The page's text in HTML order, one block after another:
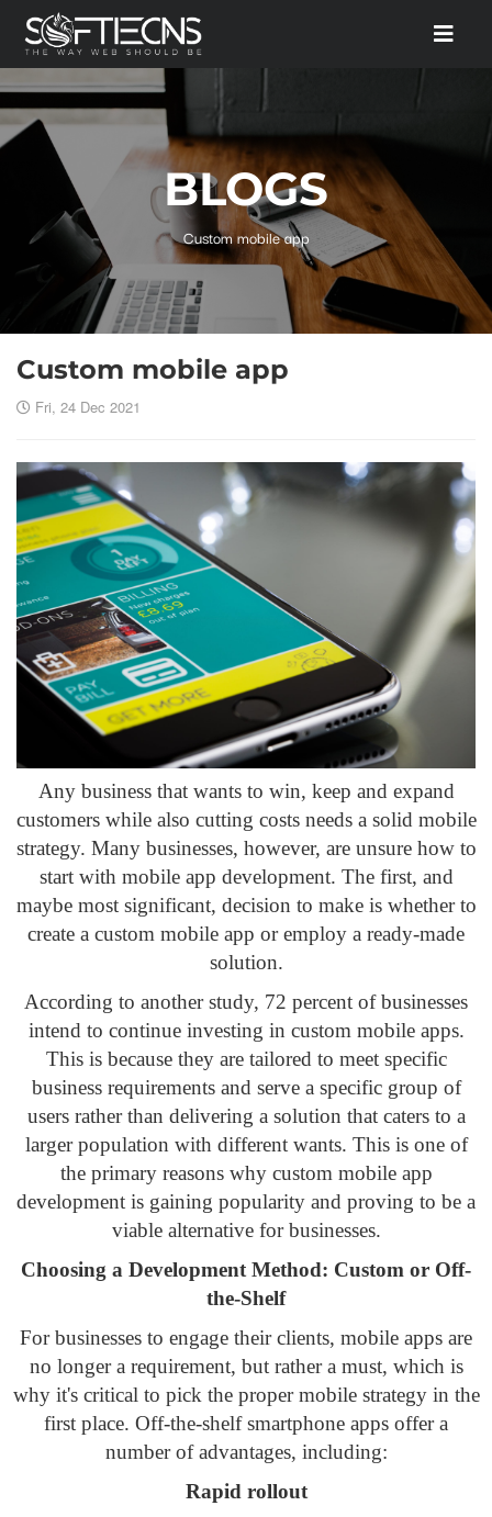
BLOGS
Custom mobile app
Custom mobile app
Fri, 24 Dec 2021
Any business that wants to win, keep and expand
customers while also cutting costs needs a solid mobile
strategy. Many businesses, however, are unsure how to
start with mobile app development. The first, and
maybe most significant, decision to make is whether to
create a custom mobile app or employ a ready-made
solution.
According to another study, 72 percent of businesses
intend to continue investing in custom mobile apps.
This is because they are tailored to meet specific
business requirements and serve a specific group of
users rather than delivering a solution that caters to a
larger population with different wants. This is one of
the primary reasons why custom mobile app
development is gaining popularity and proving to be a
viable alternative for businesses.
Choosing a Development Method: Custom or Off-
the-Shelf
For businesses to engage their clients, mobile apps are
no longer a requirement, but rather a must, which is
why it's critical to pick the proper mobile strategy in the
first place. Off-the-shelf smartphone apps offer a
number of advantages, including:
Rapid rollout